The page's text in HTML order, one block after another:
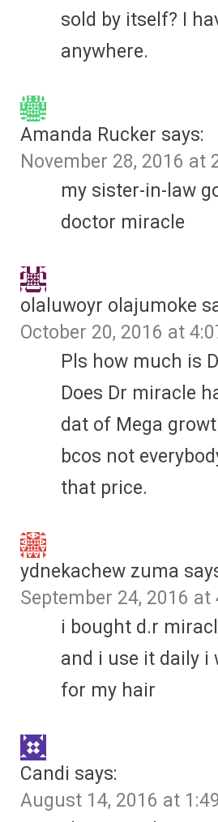
sold by itself? I
anywhere.
Amanda Rucker says:
November 28, 2016 at
my sister-in-law
doctor miracle
olaluwoyr olajumoke
October 20, 2016 at
Pls how much is
Does Dr miracle
dat of Mega
bcos not
that price.
ydnekachew zuma
September 24, 2016 at
i bought d.r
and i use it daily i
for my hair
Candi says:
August 14, 2016 at